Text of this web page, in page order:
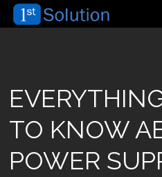
TECHNOLOGY
OUR CLIENT
BLOG
TO KNOW
POWER